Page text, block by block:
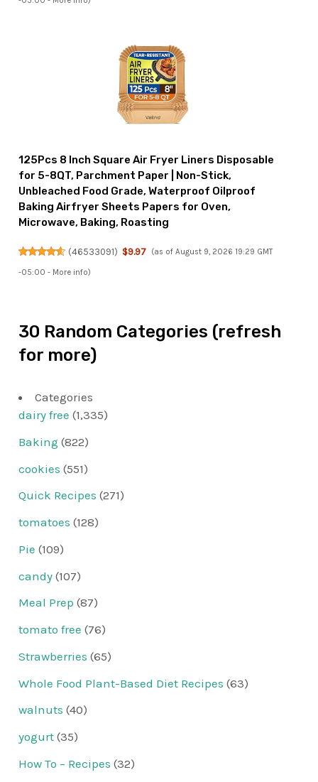
125Pcs 8 Inch Square Air Fryer Liners Disposable
for 5-8QT, Parchment Paper | Non-Stick,
Unbleached Food Grade, Waterproof Oilproof
Baking Airfryer Sheets Papers for Oven,
Microwave, Baking, Roasting
(46533091) $9.97 (as of August 9, 2026 19:29 GMT
-05:00 - More info)
30 Random Categories (refresh
for more)
Categories
dairy free (1,335)
Baking (822)
cookies (551)
Quick Recipes (271)
tomatoes (128)
Pie (109)
candy (107)
Meal Prep (87)
tomato free (76)
Strawberries (65)
Whole Food Plant-Based Diet Recipes (63)
walnuts (40)
yogurt (35)
How To – Recipes (32)